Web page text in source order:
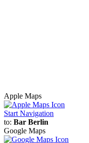
Apple Maps
Start Navigation
to: Bar Berlin
Google Maps